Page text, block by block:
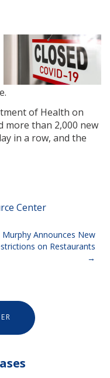
of Health on
more than 2,000 new
in a row, and the
Center
Murphy Announces New
on Restaurants